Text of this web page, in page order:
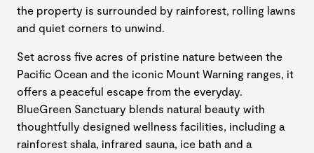
the property is surrounded by rainforest, rolling lawns
and quiet corners to unwind.
Set across five acres of pristine nature between the
Pacific Ocean and the iconic Mount Warning ranges, it
offers a peaceful escape from the everyday.
BlueGreen Sanctuary blends natural beauty with
thoughtfully designed wellness facilities, including a
rainforest shala, infrared sauna, ice bath and a